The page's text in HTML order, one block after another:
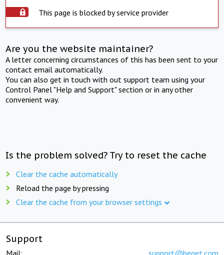
This page is blocked by service provider
Are you the website maintainer?
A letter concerning circumstances of this has been sent to your
contact email automatically.
You can also get in touch with out support team using your
Control Panel "Help and Support" section or in any other
convenient way.
Is the problem solved? Try to reset the cache
Clear the cache automatically
Reload the page by pressing
Clear the cache from your browser settings
Support
Mail: support@beget.com